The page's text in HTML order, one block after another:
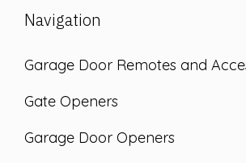
Navigation
Garage Door Remotes and
Gate Openers
Garage Door Openers